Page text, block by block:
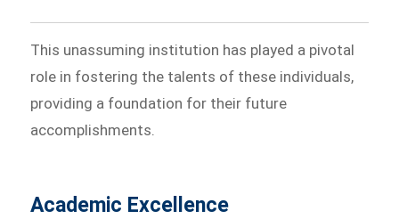
This unassuming institution has played a pivotal
role in fostering the talents of these individuals,
providing a foundation for their future
accomplishments.
Academic Excellence